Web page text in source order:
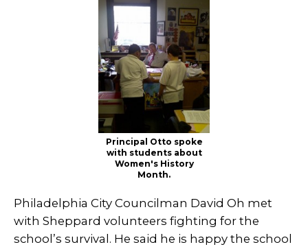
Principal Otto spoke
with students about
Women's History
Month.
Philadelphia City Councilman David Oh met
with Sheppard volunteers fighting for the
school’s survival. He said he is happy the school